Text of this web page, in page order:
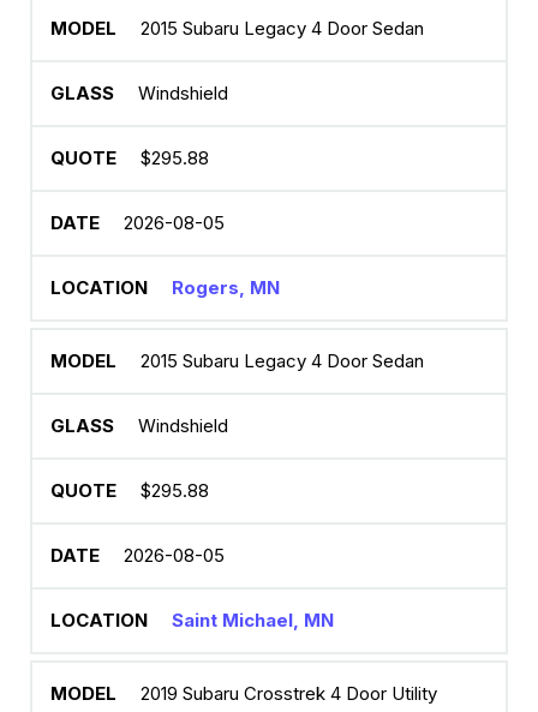
2015 Subaru Legacy 4 Door Sedan
Windshield
$295.88
2026-08-05
Rogers, MN
2015 Subaru Legacy 4 Door Sedan
Windshield
$295.88
2026-08-05
Saint Michael, MN
2019 Subaru Crosstrek 4 Door Utility